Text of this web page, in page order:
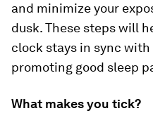
and minimize your
dusk. These steps will
clock stays in sync
promoting good sleep
What makes you tick?